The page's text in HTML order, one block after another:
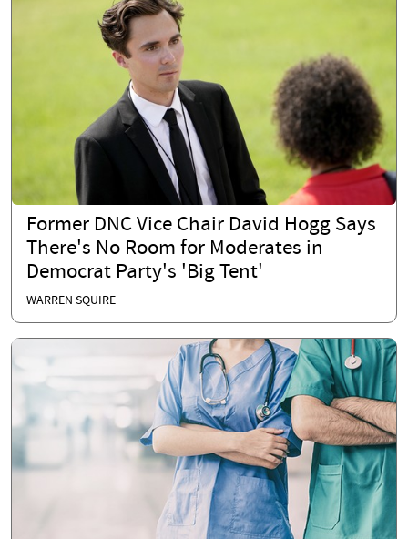
Former DNC Vice Chair David Hogg Says
There's No Room for Moderates in
Democrat Party's 'Big Tent'
WARREN SQUIRE